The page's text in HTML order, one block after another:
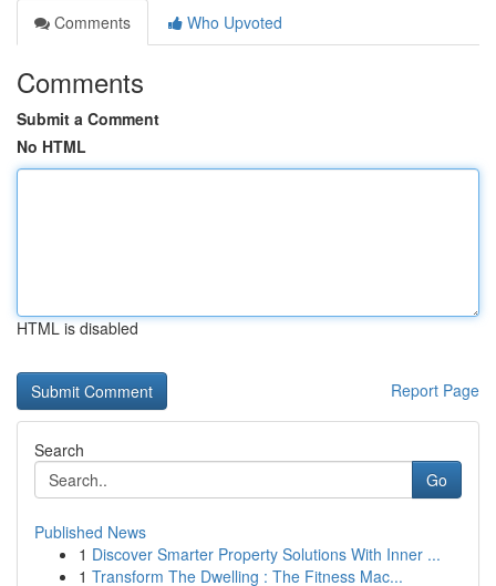
Comments
Who Upvoted
Comments
Submit a Comment
No HTML
HTML is disabled
Report Page
Search
Go
Published News
1 Discover Smarter Property Solutions With Inner ...
1 Transform The Dwelling : The Fitness Mac...